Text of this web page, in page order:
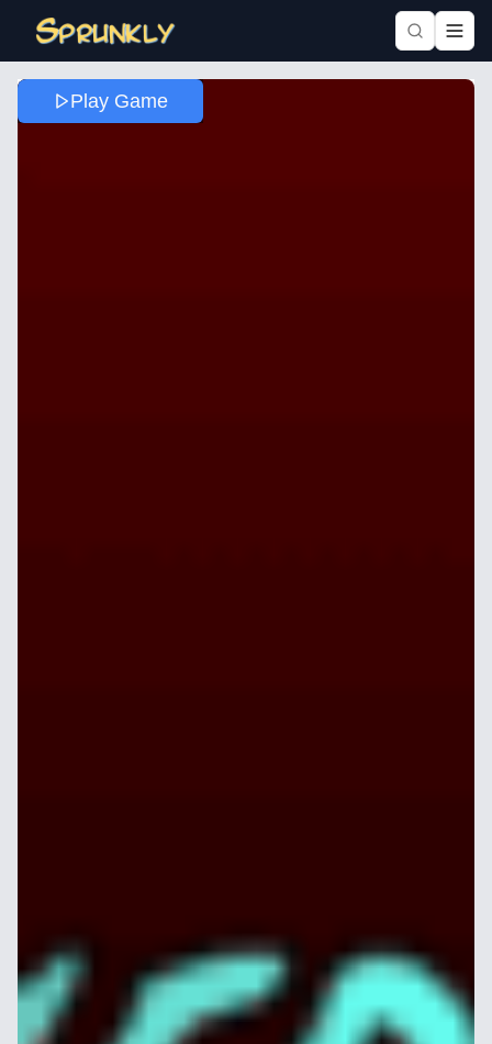
Play Game